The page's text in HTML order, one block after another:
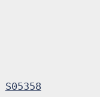
S05358